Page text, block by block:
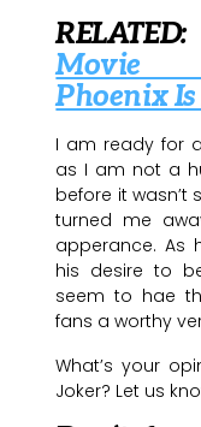
Movie
Phoenix Is
I am ready for
as I am not a
before it wasn’t
turned me
apperance. As
his desire to
seem to hae
fans a worthy
What’s your
Joker? Let us